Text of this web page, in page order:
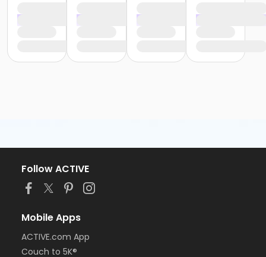
Follow ACTIVE
Mobile Apps
ACTIVE.com App
Couch to 5K®